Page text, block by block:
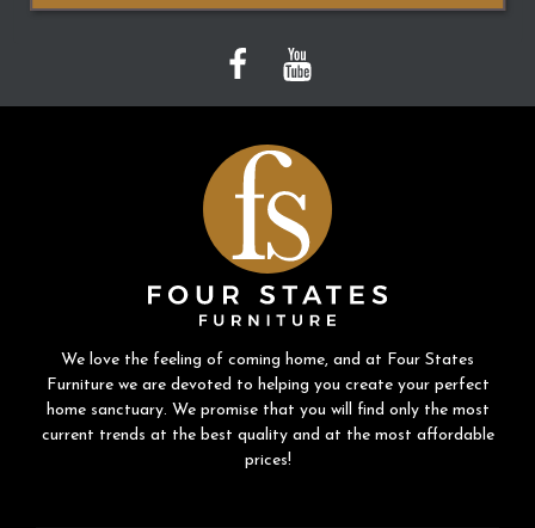
We love the feeling of coming home, and at Four States
Furniture we are devoted to helping you create your perfect
home sanctuary. We promise that you will find only the most
current trends at the best quality and at the most affordable
prices!